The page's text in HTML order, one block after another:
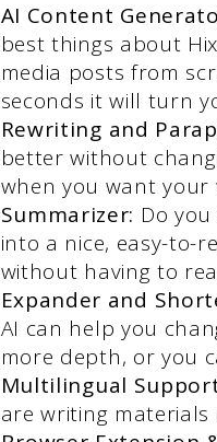
AI Content
best things about
media posts from
seconds it will turn
Rewriting and
better without
when you want
Summarizer: Do
into a nice, easy-to-
without having to
Expander and
AI can help you
more depth, or you
Multilingual
are writing